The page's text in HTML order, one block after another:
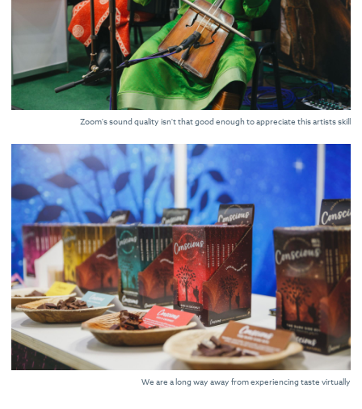
Zoom's sound quality isn't that good enough to appreciate this artists skill
We are a long way away from experiencing taste virtually